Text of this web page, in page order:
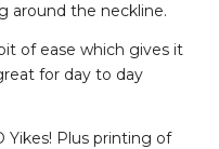
around the neckline.
of ease which gives it
for day to day
Yikes! Plus printing of